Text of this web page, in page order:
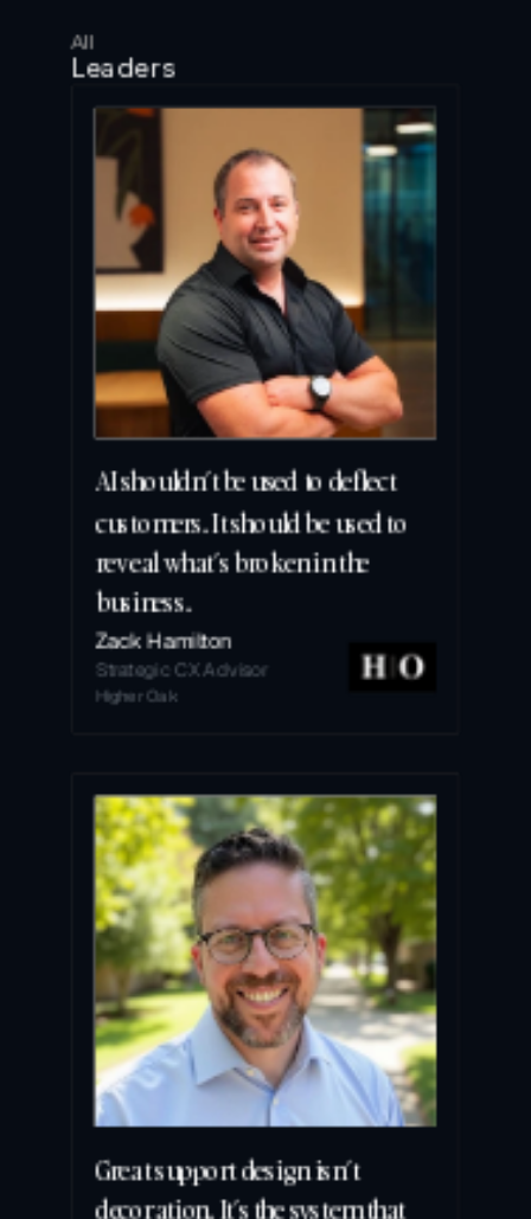
All
Leaders
AI shouldn’t be used to deflect
customers. It should be used to
reveal what’s broken in the
business.
Zack Hamilton
Strategic CX Advisor
Higher Oak
Great support design isn’t
decoration. It’s the system that